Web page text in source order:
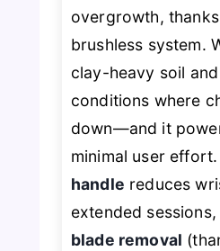
overgrowth,
brushless system.
clay-heavy soil
conditions where
down—and it
minimal user
handle reduces
extended
blade removal